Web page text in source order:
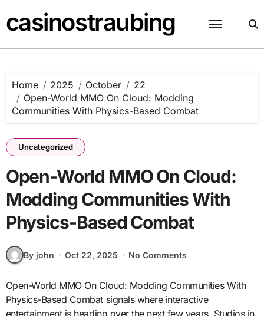
to
content
casinostraubing
Home 2025 October
22
Open-World MMO On Cloud: Modding
Communities With Physics-Based Combat
Uncategorized
Open-World MMO On Cloud:
Modding Communities With
Physics-Based Combat
By john Oct 22, 2025 No Comments
Open-World MMO On Cloud: Modding Communities With
Physics-Based Combat signals where interactive